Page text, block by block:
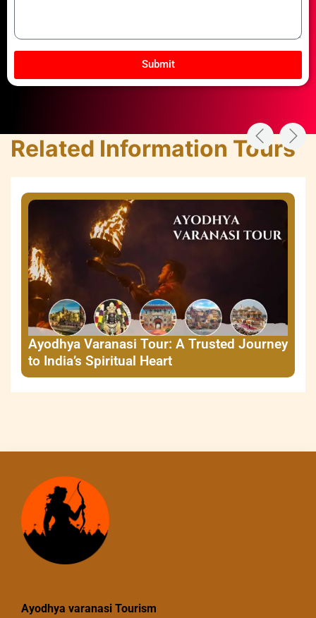
Submit
Related Information Tours
Ayodhya Varanasi Tour: A Trusted Journey
to India’s Spiritual Heart
Ayodhya varanasi Tourism